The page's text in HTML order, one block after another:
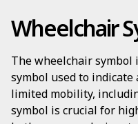
Wheelchair
The wheelchair symbol
symbol used to
limited mobility,
symbol is crucial for